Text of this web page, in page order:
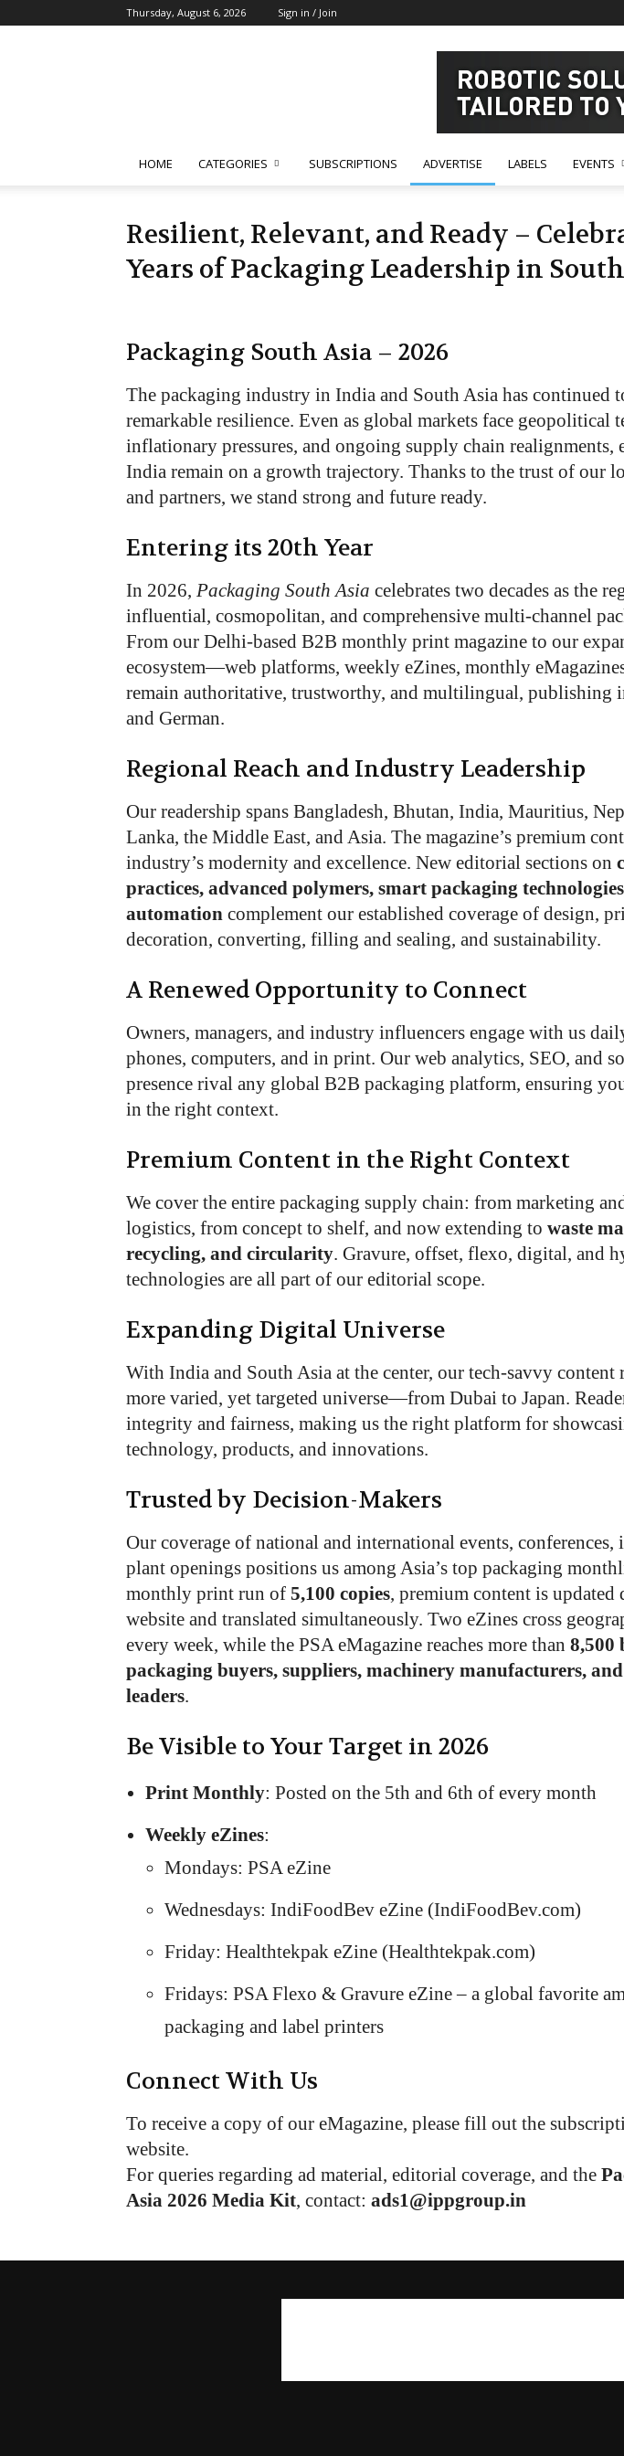
Thursday, August 6, 2026 Sign in / Join
HOME CATEGORIES SUBSCRIPTIONS ADVERTISE LABELS EVENTS
Resilient, Relevant, and Ready –
Years of Packaging Leadership in
Packaging South Asia – 2026
The packaging industry in India and South Asia has continued
remarkable resilience. Even as global markets face geopolitical
inflationary pressures, and ongoing supply chain realignments,
India remain on a growth trajectory. Thanks to the trust of our
and partners, we stand strong and future ready.
Entering its 20th Year
In 2026, Packaging South Asia celebrates two decades as the
influential, cosmopolitan, and comprehensive multi-channel
From our Delhi-based B2B monthly print magazine to our
ecosystem—web platforms, weekly eZines, monthly
remain authoritative, trustworthy, and multilingual, publishing
and German.
Regional Reach and Industry Leadership
Our readership spans Bangladesh, Bhutan, India, Mauritius,
Lanka, the Middle East, and Asia. The magazine’s premium
industry’s modernity and excellence. New editorial sections on
practices, advanced polymers, smart packaging
automation complement our established coverage of design,
decoration, converting, filling and sealing, and sustainability.
A Renewed Opportunity to Connect
Owners, managers, and industry influencers engage with us
phones, computers, and in print. Our web analytics, SEO, and
presence rival any global B2B packaging platform, ensuring
in the right context.
Premium Content in the Right Context
We cover the entire packaging supply chain: from marketing
logistics, from concept to shelf, and now extending to waste
recycling, and circularity. Gravure, offset, flexo, digital, and
technologies are all part of our editorial scope.
Expanding Digital Universe
With India and South Asia at the center, our tech-savvy content
more varied, yet targeted universe—from Dubai to Japan.
integrity and fairness, making us the right platform for
technology, products, and innovations.
Trusted by Decision-Makers
Our coverage of national and international events, conferences,
plant openings positions us among Asia’s top packaging
monthly print run of 5,100 copies, premium content is
website and translated simultaneously. Two eZines cross
every week, while the PSA eMagazine reaches more than 8,500
packaging buyers, suppliers, machinery manufacturers,
leaders.
Be Visible to Your Target in 2026
Print Monthly: Posted on the 5th and 6th of every month
Weekly eZines:
Mondays: PSA eZine
Wednesdays: IndiFoodBev eZine (IndiFoodBev.com)
Friday: Healthtekpak eZine (Healthtekpak.com)
Fridays: PSA Flexo & Gravure eZine – a global favorite
packaging and label printers
Connect With Us
To receive a copy of our eMagazine, please fill out the
website.
For queries regarding ad material, editorial coverage, and the
Asia 2026 Media Kit, contact: ads1@ippgroup.in